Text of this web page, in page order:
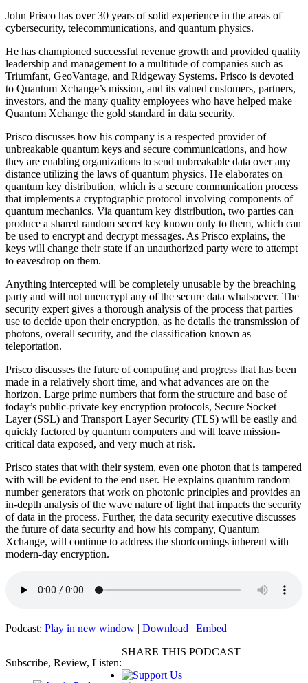
John Prisco has over 30 years of solid experience in the areas of
cybersecurity, telecommunications, and quantum physics.
He has championed successful revenue growth and provided quality
leadership and management to a multitude of companies such as
Triumfant, GeoVantage, and Ridgeway Systems. Prisco is devoted
to Quantum Xchange’s mission, and its valued customers, partners,
investors, and the many quality employees who have helped make
Quantum Xchange the gold standard in data security.
Prisco discusses how his company is a respected provider of
unbreakable quantum keys and secure communications, and how
they are enabling organizations to send unbreakable data over any
distance utilizing the laws of quantum physics. He elaborates on
quantum key distribution, which is a secure communication process
that implements a cryptographic protocol involving components of
quantum mechanics. Via quantum key distribution, two parties can
produce a shared random secret key known only to them, which can
be used to encrypt and decrypt messages. As Prisco explains, the
keys will change their state if an unauthorized party were to attempt
to eavesdrop on them.
Anything intercepted will be completely unusable by the breaching
party and will not unencrypt any of the secure data whatsoever. The
security expert gives a thorough analysis of the process that parties
use to decide upon their encryption, as he details the transmission of
photons, overall security, and the classification known as
teleportation.
Prisco discusses the future of computing and progress that has been
made in a relatively short time, and what advances are on the
horizon. Large prime numbers that form the structure and base of
today’s public-private key encryption protocols, Secure Socket
Layer (SSL) and Transport Layer Security (TLS) will be easily and
quickly factored by quantum computers and will leave mission-
critical data exposed, and very much at risk.
Prisco states that with their system, even one photon that is tampered
with will be evident to the end user. He explains quantum random
number generators that work on photonic principles and provides an
in-depth analysis of the wave nature of light that impacts the security
of data in the process. Further, the data security executive discusses
the future of data security and how his company, Quantum
Xchange, will continue to address the shortcomings inherent with
modern-day encryption.
Podcast: Play in new window | Download | Embed
Subscribe, Review, Listen:
SHARE THIS PODCAST